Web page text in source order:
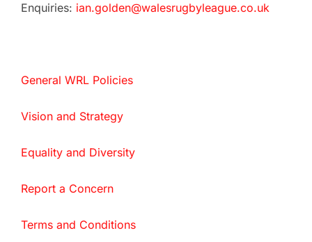
Enquiries: ian.golden@walesrugbyleague.co.uk
General WRL Policies
Vision and Strategy
Equality and Diversity
Report a Concern
Terms and Conditions